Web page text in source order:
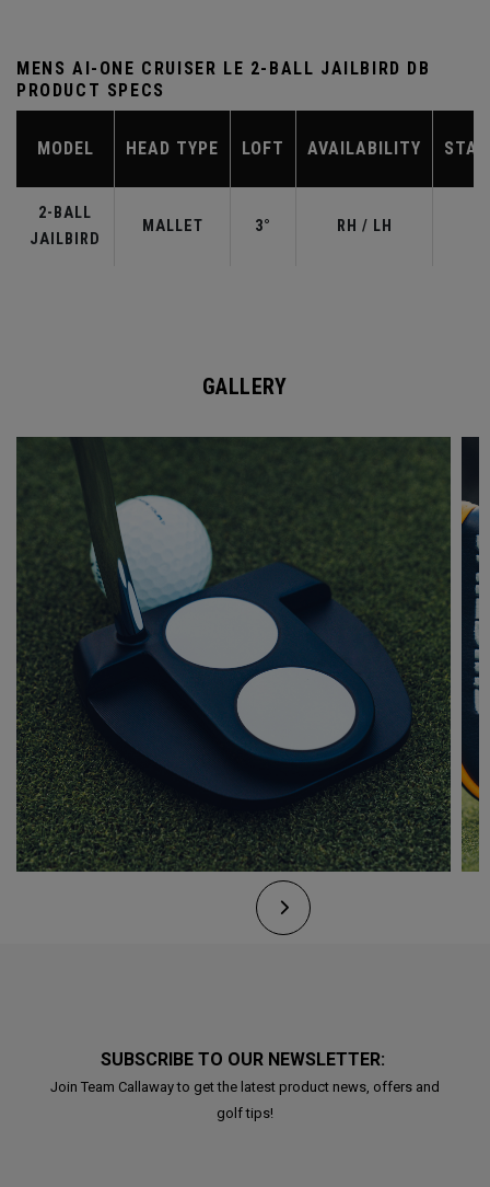
MENS AI-ONE CRUISER LE 2-BALL JAILBIRD DB
PRODUCT SPECS
MODEL HEAD TYPE LOFT AVAILABILITY
2-BALL
JAILBIRD
MALLET 3° RH / LH
GALLERY
SUBSCRIBE TO OUR NEWSLETTER:
Join Team Callaway to get the latest product news, offers and
golf tips!